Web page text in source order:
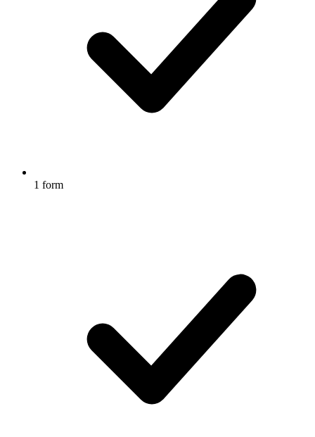
1 form